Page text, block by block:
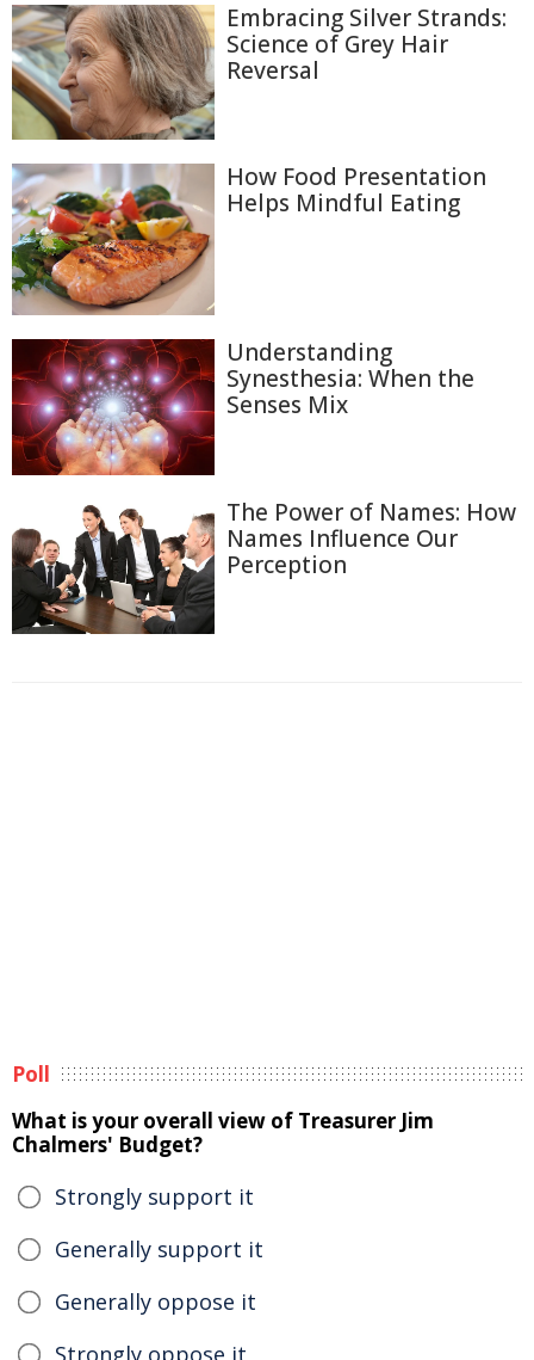
Embracing Silver Strands:
Science of Grey Hair
Reversal
How Food Presentation
Helps Mindful Eating
Understanding
Synesthesia: When the
Senses Mix
The Power of Names: How
Names Influence Our
Perception
Poll
What is your overall view of Treasurer Jim
Chalmers' Budget?
Strongly support it
Generally support it
Generally oppose it
Strongly oppose it